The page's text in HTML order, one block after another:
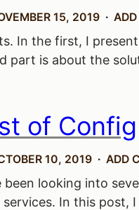
15, 2019
In the first, I
part is about the
of Config
10, 2019 ADD
been looking into
In this